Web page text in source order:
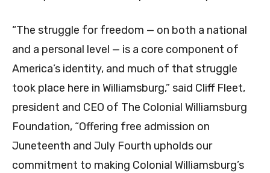
“The struggle for freedom — on both a national
and a personal level — is a core component of
America’s identity, and much of that struggle
took place here in Williamsburg,” said Cliff Fleet,
president and CEO of The Colonial Williamsburg
Foundation, “Offering free admission on
Juneteenth and July Fourth upholds our
commitment to making Colonial Williamsburg’s